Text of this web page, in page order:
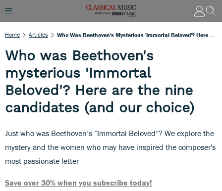
Home Articles
Who was Beethoven's
mysterious 'Immortal
Beloved'? Here are the nine
candidates (and our choice)
Just who was Beethoven’s “Immortal Beloved”? We explore the
mystery and the women who may have inspired the composer's
most passionate letter
Save over 30% when you subscribe today!